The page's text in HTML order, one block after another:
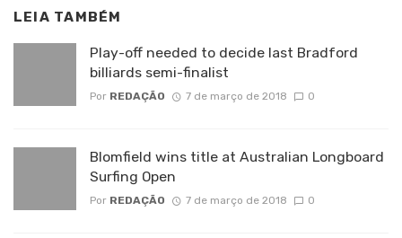
LEIA TAMBÉM
Play-off needed to decide last Bradford
billiards semi-finalist
Por REDAÇÃO 7 de março de 2018 0
Blomfield wins title at Australian Longboard
Surfing Open
Por REDAÇÃO 7 de março de 2018 0